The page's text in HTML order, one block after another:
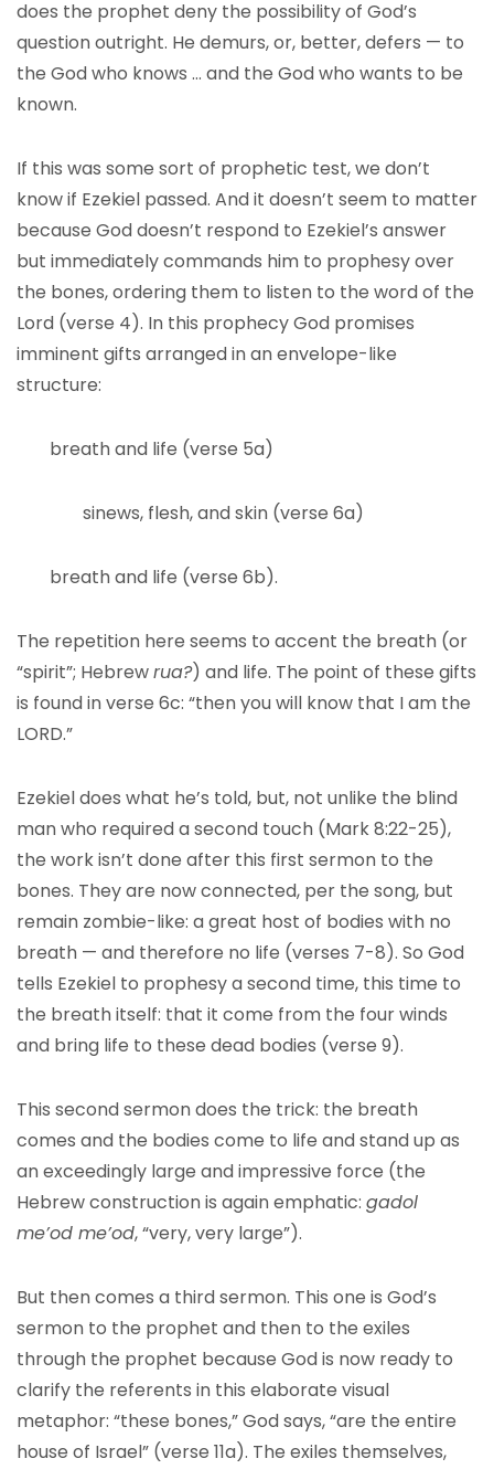
does the prophet deny the possibility of God’s
question outright. He demurs, or, better, defers — to
the God who knows … and the God who wants to be
known.
If this was some sort of prophetic test, we don’t
know if Ezekiel passed. And it doesn’t seem to matter
because God doesn’t respond to Ezekiel’s answer
but immediately commands him to prophesy over
the bones, ordering them to listen to the word of the
Lord (verse 4). In this prophecy God promises
imminent gifts arranged in an envelope-like
structure:
breath and life (verse 5a)
sinews, flesh, and skin (verse 6a)
breath and life (verse 6b).
The repetition here seems to accent the breath (or
“spirit”; Hebrewrua?) and life. The point of these gifts
is found in verse 6c: “then you will know that I am the
LORD.”
Ezekiel does what he’s told, but, not unlike the blind
man who required a second touch (Mark 8:22-25),
the work isn’t done after this first sermon to the
bones. They are now connected, per the song, but
remain zombie-like: a great host of bodies with no
breath — and therefore no life (verses 7-8). So God
tells Ezekiel to prophesy a second time, this time to
the breath itself: that it come from the four winds
and bring life to these dead bodies (verse 9).
This second sermon does the trick: the breath
comes and the bodies come to life and stand up as
an exceedingly large and impressive force (the
Hebrew construction is again emphatic: gadol
me’od me’od, “very, very large”).
But then comes a third sermon. This one is God’s
sermon to the prophet and then to the exiles
through the prophet because God is now ready to
clarify the referents in this elaborate visual
metaphor: “these bones,” God says, “are the entire
house of Israel” (verse 11a). The exiles themselves,